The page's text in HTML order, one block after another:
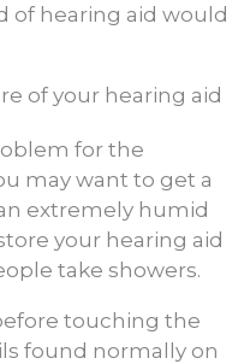
of hearing aid would
of your hearing aid
for the
may want to get a
extremely humid
your hearing aid
take showers.
touching the
found normally on